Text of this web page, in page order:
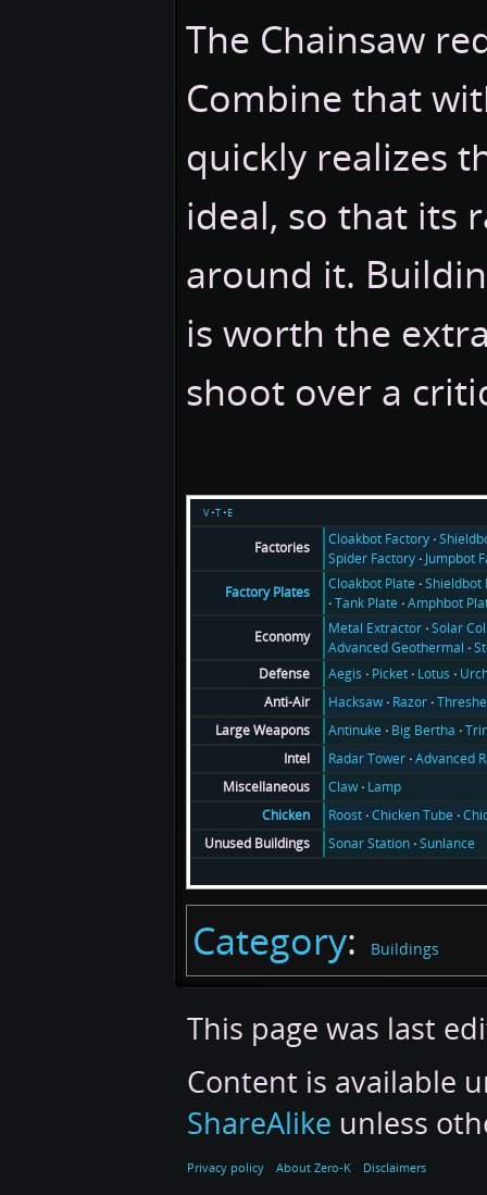
The Chainsaw
Combine that
quickly realizes
ideal, so that its
around it.
is worth the
shoot over a
v t e
Factories
Cloakbot Factory
Spider Factory Jumpbot
Factory Plates
Cloakbot Plate Shieldbot
Tank Plate Amphbot
Economy
Metal Extractor Solar
Advanced Geothermal
Defense
Aegis Picket Lotus
Anti-Air
Hacksaw Razor
Large Weapons
Antinuke Big Bertha
Intel
Radar Tower Advanced
Miscellaneous
Claw Lamp
Chicken
Roost Chicken Tube
Unused Buildings
Sonar Station Sunlance
Category: Buildings
This page was last
Content is available
ShareAlike unless
Privacy policy About Zero-K Disclaimers